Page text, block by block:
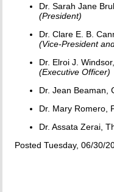
Dr. Sarah Jane
(President)
Dr. Clare E. B.
(Vice-President
Dr. Elroi J.
(Executive Officer)
Dr. Jean Beaman,
Dr. Mary Romero,
Dr. Assata Zerai,
Posted Tuesday, 06/30/